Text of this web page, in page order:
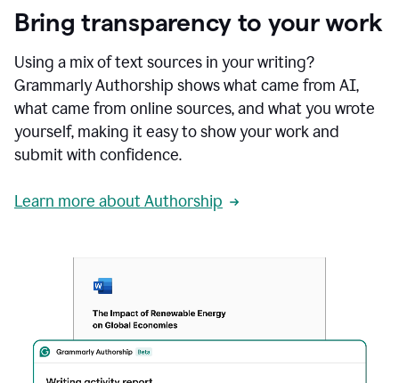
Bring transparency to your work
Using a mix of text sources in your writing?
Grammarly Authorship shows what came from AI,
what came from online sources, and what you wrote
yourself, making it easy to show your work and
submit with confidence.
Learn more about Authorship